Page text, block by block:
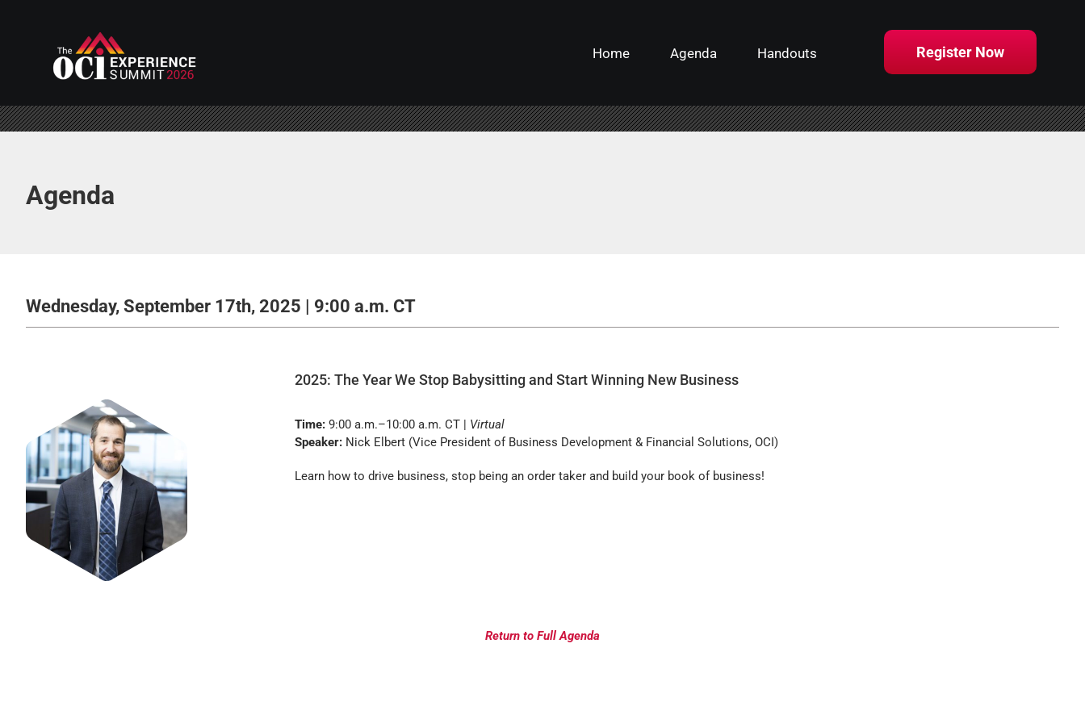
Home Agenda Handouts Register Now
Agenda
Wednesday, September 17th, 2025 | 9:00 a.m. CT
2025: The Year We Stop Babysitting and Start Winning New Business
Time:9:00 a.m.–10:00 a.m. CT | Virtual
Speaker:Nick Elbert (Vice President of Business Development & Financial Solutions, OCI)
Learn how to drive business, stop being an order taker and build your book of business!
Return to Full Agenda